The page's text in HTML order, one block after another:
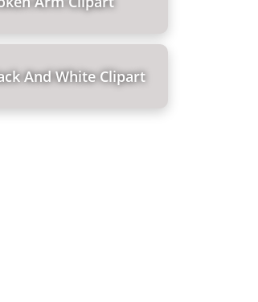
And White Clipart